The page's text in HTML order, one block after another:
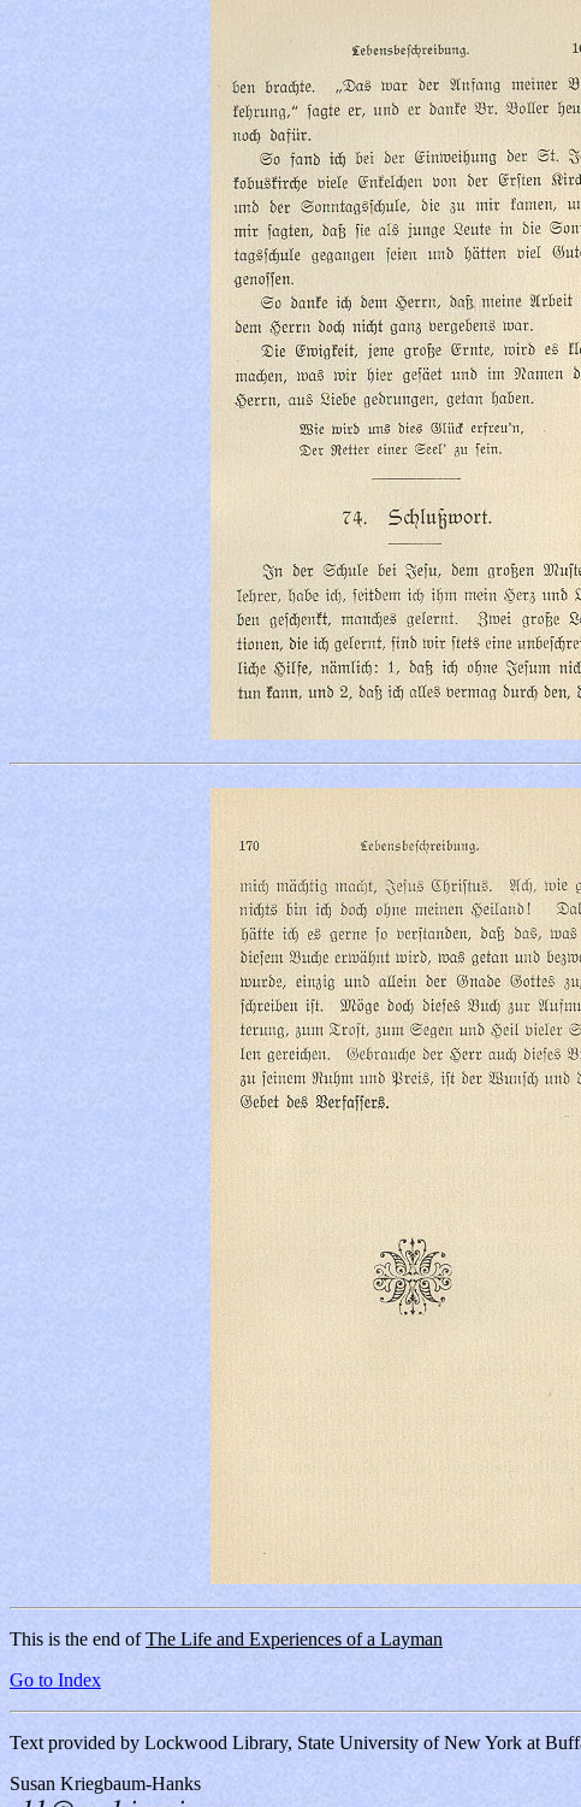
This is the end ofThe Life and Experiences of a Layman
Go to Index
Text provided by Lockwood Library, State University of New York at
Susan Kriegbaum-Hanks